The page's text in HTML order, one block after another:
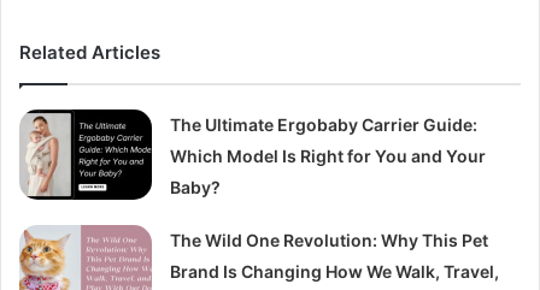
Related Articles
The Ultimate Ergobaby Carrier Guide:
Which Model Is Right for You and Your
Baby?
The Wild One Revolution: Why This Pet
Brand Is Changing How We Walk, Travel,